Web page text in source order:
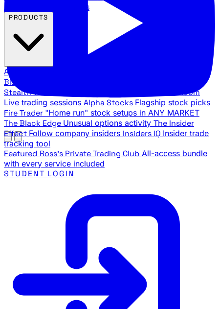
Agency video channels
All Products
Black Ops
Stealth Trades War Room
Live trading sessions Alpha Stocks Flagship stock picks
Fire Trader "Home run" stock setups in ANY MARKET
The Black Edge Unusual options activity The Insider
Effect Follow company insiders Insiders IQ Insider trade
tracking tool
Featured Ross's Private Trading Club All-access bundle
with every service included
STUDENT LOGIN